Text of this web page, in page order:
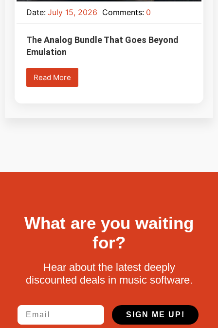
Date: July 15, 2026 Comments: 0
The Analog Bundle That Goes Beyond
Emulation
Read More
What are you waiting
for?
Hear about the latest deeply
discounted deals in music software.
Email
SIGN ME UP!